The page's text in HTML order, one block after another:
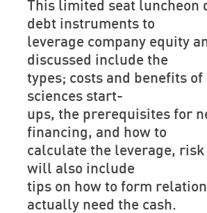
This limited seat luncheon
debt instruments to
leverage company equity
discussed include the
types; costs and benefits
sciences start-
ups, the prerequisites for
financing, and how to
calculate the leverage,
will also include
tips on how to form
actually need the cash.